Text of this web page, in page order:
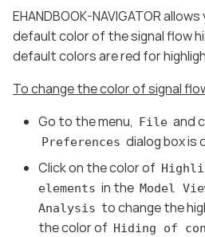
EHANDBOOK-NAVIGATOR
default color of the signal flow
default colors are red for
To change the color of signal
Go to the menu, File and
Preferences dialog box is
Click on the color of
elements in the Model
Analysis to change the
the color of Hiding of